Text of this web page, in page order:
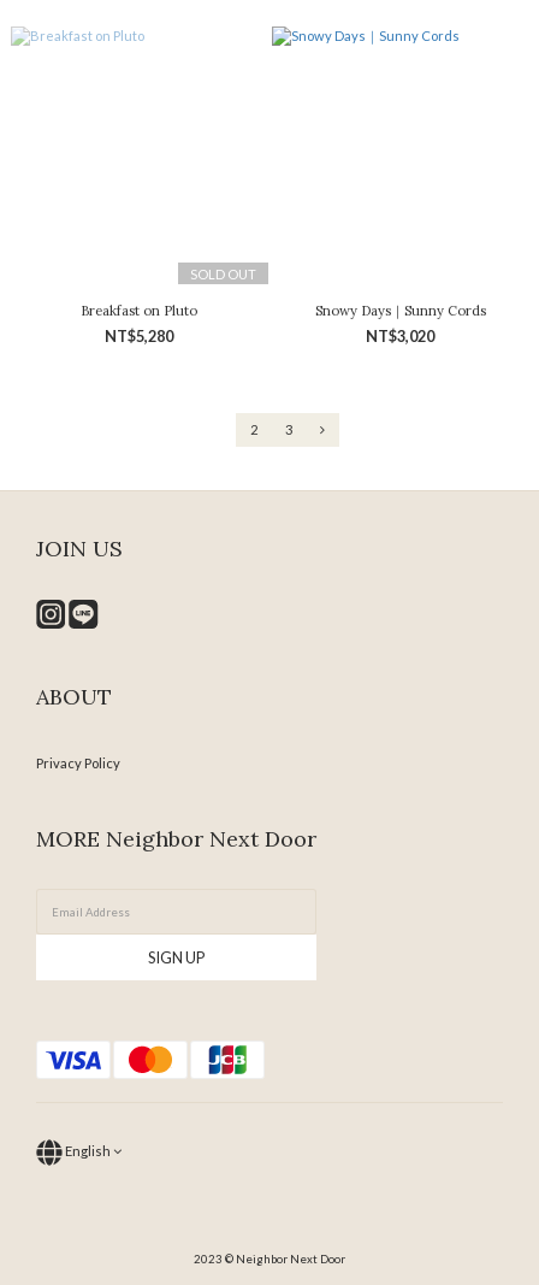
SOLD OUT
Breakfast on Pluto
NT$5,280
Snowy Days｜Sunny Cords
NT$3,020
2 3
JOIN US
ABOUT
Privacy Policy
MORE Neighbor Next Door
SIGN UP
English
2023 © Neighbor Next Door